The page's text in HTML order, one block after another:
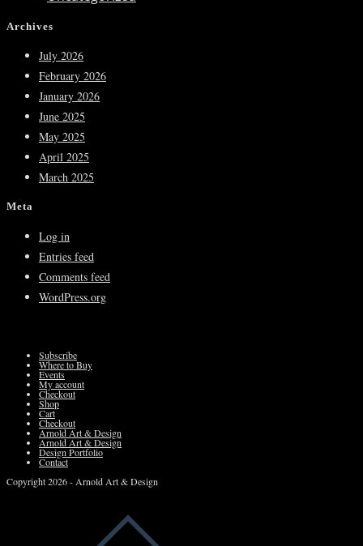
Archives
July 2026
February 2026
January 2026
June 2025
May 2025
April 2025
March 2025
Meta
Log in
Entries feed
Comments feed
WordPress.org
Subscribe
Where to Buy
Events
My account
Checkout
Shop
Cart
Checkout
Arnold Art & Design
Arnold Art & Design
Design Portfolio
Contact
Copyright 2026 - Arnold Art & Design